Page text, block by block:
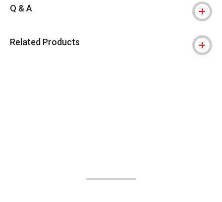
Q & A
Related Products